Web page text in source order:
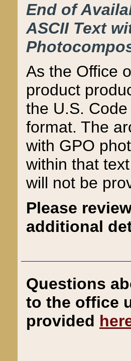
End of
ASCII Text
As the Office
product
the U.S.
format. The
with GPO
within that
will not be
Please
additional
Questions
to the office
provided